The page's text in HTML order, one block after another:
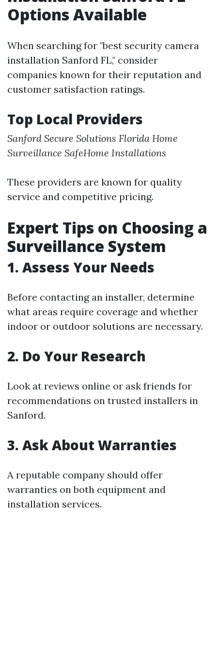
Options Available
When searching for "best security camera
installation Sanford FL," consider
companies known for their reputation and
customer satisfaction ratings.
Top Local Providers
Sanford Secure Solutions Florida Home
Surveillance SafeHome Installations
These providers are known for quality
service and competitive pricing.
Expert Tips on Choosing a
Surveillance System
1. Assess Your Needs
Before contacting an installer, determine
what areas require coverage and whether
indoor or outdoor solutions are necessary.
2. Do Your Research
Look at reviews online or ask friends for
recommendations on trusted installers in
Sanford.
3. Ask About Warranties
A reputable company should offer
warranties on both equipment and
installation services.